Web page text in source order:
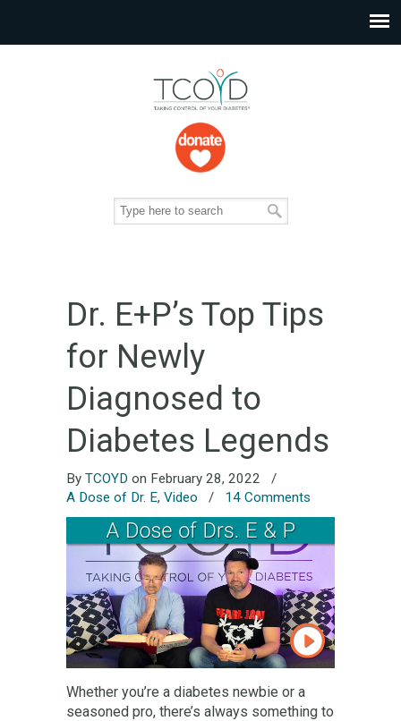
Dr. E+P’s Top Tips
for Newly
Diagnosed to
Diabetes Legends
By TCOYD on February 28, 2022
/
A Dose of Dr. E, Video / 14 Comments
Whether you’re a diabetes newbie or a
seasoned pro, there’s always something to